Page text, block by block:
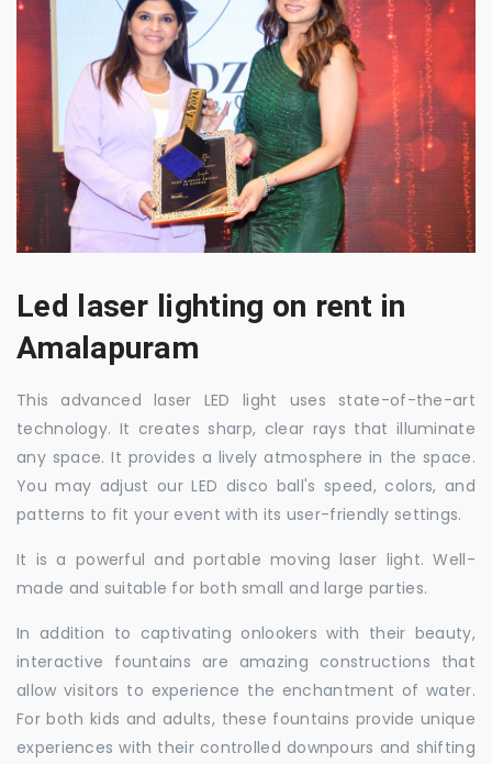
Led laser lighting on rent in
Amalapuram
This advanced laser LED light uses state-of-the-art
technology. It creates sharp, clear rays that illuminate
any space. It provides a lively atmosphere in the space.
You may adjust our LED disco ball's speed, colors, and
patterns to fit your event with its user-friendly settings.
It is a powerful and portable moving laser light. Well-
made and suitable for both small and large parties.
In addition to captivating onlookers with their beauty,
interactive fountains are amazing constructions that
allow visitors to experience the enchantment of water.
For both kids and adults, these fountains provide unique
experiences with their controlled downpours and shifting